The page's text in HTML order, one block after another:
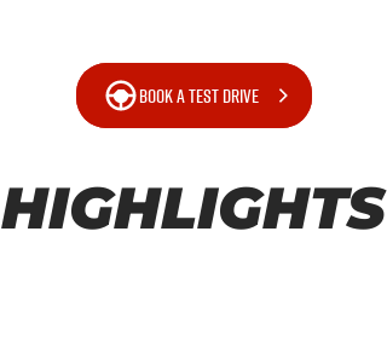
BOOK A TEST DRIVE
HIGHLIGHTS